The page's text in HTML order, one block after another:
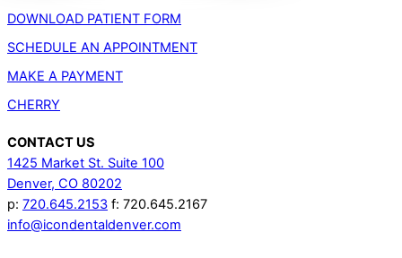
DOWNLOAD PATIENT FORM
SCHEDULE AN APPOINTMENT
MAKE A PAYMENT
CHERRY
CONTACT US
1425 Market St. Suite 100
Denver, CO 80202
p: 720.645.2153 f: 720.645.2167
info@icondentaldenver.com